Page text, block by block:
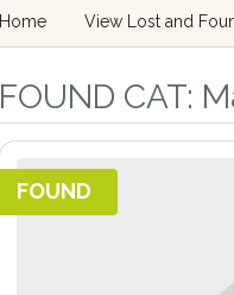
Home View Lost and
FOUND CAT:
FOUND